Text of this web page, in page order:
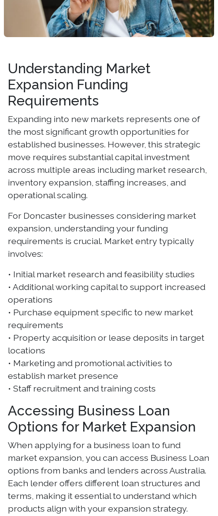
Understanding Market
Expansion Funding
Requirements
Expanding into new markets represents one of
the most significant growth opportunities for
established businesses. However, this strategic
move requires substantial capital investment
across multiple areas including market research,
inventory expansion, staffing increases, and
operational scaling.
For Doncaster businesses considering market
expansion, understanding your funding
requirements is crucial. Market entry typically
involves:
• Initial market research and feasibility studies
• Additional working capital to support increased
operations
• Purchase equipment specific to new market
requirements
• Property acquisition or lease deposits in target
locations
• Marketing and promotional activities to
establish market presence
• Staff recruitment and training costs
Accessing Business Loan
Options for Market Expansion
When applying for a business loan to fund
market expansion, you can access Business Loan
options from banks and lenders across Australia.
Each lender offers different loan structures and
terms, making it essential to understand which
products align with your expansion strategy.